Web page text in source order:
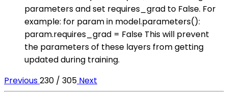
parameters and set requires_grad to False. For
example: for param in model.parameters():
param.requires_grad = False This will prevent
the parameters of these layers from getting
updated during training.
Previous230 / 305 Next